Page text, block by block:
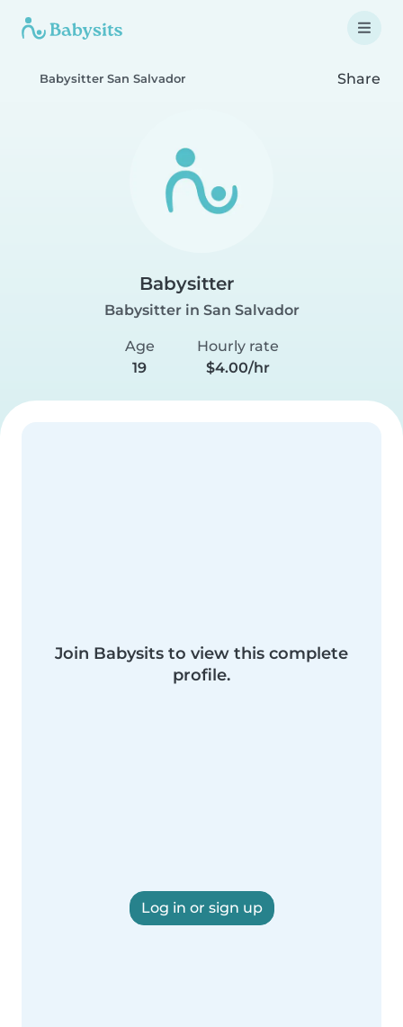
Babysitter San Salvador Share
Babysitter
Babysitter in San Salvador
Age
19
Hourly rate
$4.00/hr
Join Babysits to view this complete
profile.
Log in or sign up